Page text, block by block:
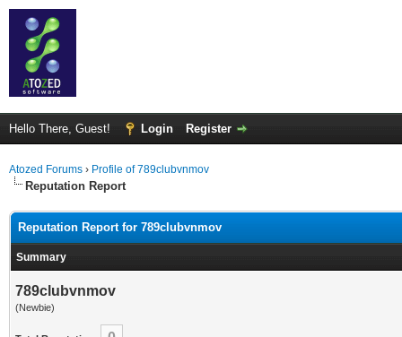
Hello There, Guest! Login Register
Atozed Forums › Profile of 789clubvnmov
Reputation Report
Reputation Report for 789clubvnmov
Summary
789clubvnmov
(Newbie)